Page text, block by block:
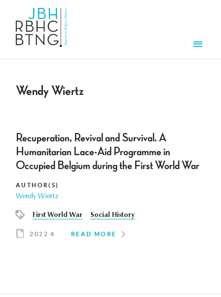
Wendy Wiertz
Recuperation, Revival and Survival. A
Humanitarian Lace-Aid Programme in
Occupied Belgium during the First World War
AUTHOR(S)
Wendy Wiertz
First World War Social History
2022 4 READ MORE